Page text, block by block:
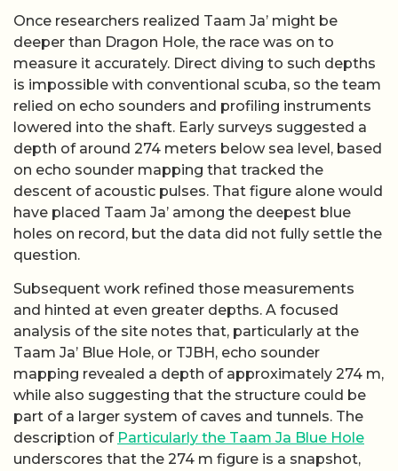
Once researchers realized Taam Ja’ might be
deeper than Dragon Hole, the race was on to
measure it accurately. Direct diving to such depths
is impossible with conventional scuba, so the team
relied on echo sounders and profiling instruments
lowered into the shaft. Early surveys suggested a
depth of around 274 meters below sea level, based
on echo sounder mapping that tracked the
descent of acoustic pulses. That figure alone would
have placed Taam Ja’ among the deepest blue
holes on record, but the data did not fully settle the
question.
Subsequent work refined those measurements
and hinted at even greater depths. A focused
analysis of the site notes that, particularly at the
Taam Ja’ Blue Hole, or TJBH, echo sounder
mapping revealed a depth of approximately 274 m,
while also suggesting that the structure could be
part of a larger system of caves and tunnels. The
description of Particularly the Taam Ja Blue Hole
underscores that the 274 m figure is a snapshot,